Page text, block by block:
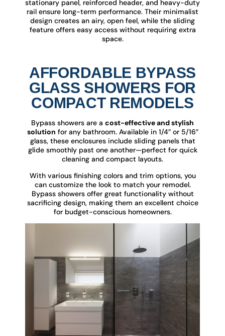
stationary panel, reinforced header, and heavy-duty
rail ensure long-term performance. Their minimalist
design creates an airy, open feel, while the sliding
feature offers easy access without requiring extra
space.
AFFORDABLE BYPASS
GLASS SHOWERS FOR
COMPACT REMODELS
Bypass showers are a cost-effective and stylish
solution for any bathroom. Available in 1/4″ or 5/16″
glass, these enclosures include sliding panels that
glide smoothly past one another—perfect for quick
cleaning and compact layouts.
With various finishing colors and trim options, you
can customize the look to match your remodel.
Bypass showers offer great functionality without
sacrificing design, making them an excellent choice
for budget-conscious homeowners.